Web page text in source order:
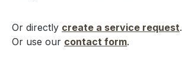
Or directly create a service request.
Or use our contact form.